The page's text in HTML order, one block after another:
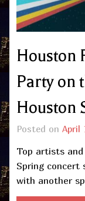
Houston
Party on
Houston
Posted on April
Top artists
Spring
with another